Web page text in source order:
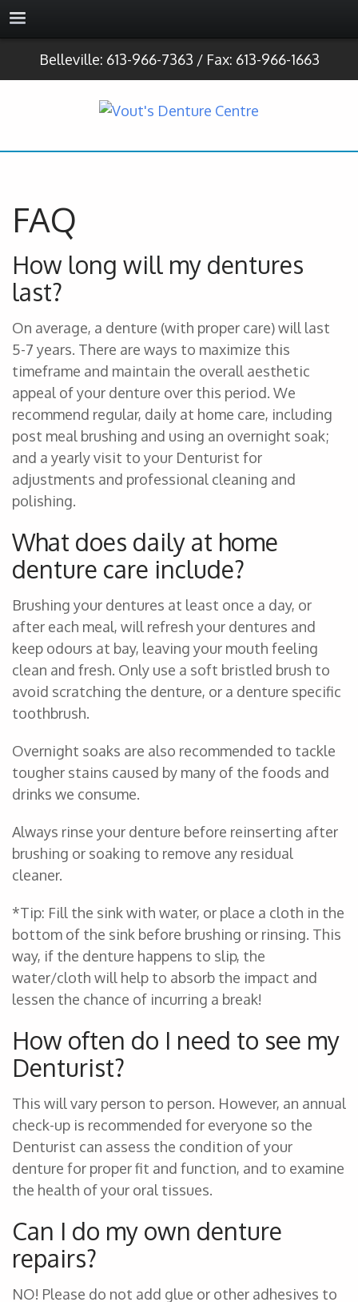
Belleville: 613-966-7363 / Fax: 613-966-1663
FAQ
How long will my dentures
last?
On average, a denture (with proper care) will last
5-7 years. There are ways to maximize this
timeframe and maintain the overall aesthetic
appeal of your denture over this period. We
recommend regular, daily at home care, including
post meal brushing and using an overnight soak;
and a yearly visit to your Denturist for
adjustments and professional cleaning and
polishing.
What does daily at home
denture care include?
Brushing your dentures at least once a day, or
after each meal, will refresh your dentures and
keep odours at bay, leaving your mouth feeling
clean and fresh. Only use a soft bristled brush to
avoid scratching the denture, or a denture specific
toothbrush.
Overnight soaks are also recommended to tackle
tougher stains caused by many of the foods and
drinks we consume.
Always rinse your denture before reinserting after
brushing or soaking to remove any residual
cleaner.
*Tip: Fill the sink with water, or place a cloth in the
bottom of the sink before brushing or rinsing. This
way, if the denture happens to slip, the
water/cloth will help to absorb the impact and
lessen the chance of incurring a break!
How often do I need to see my
Denturist?
This will vary person to person. However, an annual
check-up is recommended for everyone so the
Denturist can assess the condition of your
denture for proper fit and function, and to examine
the health of your oral tissues.
Can I do my own denture
repairs?
NO! Please do not add glue or other adhesives to